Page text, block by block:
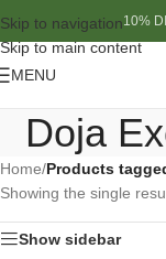
Skip to navigation
Skip to main content
10%
MENU
Doja
Home/Products
Showing the single
Show sidebar